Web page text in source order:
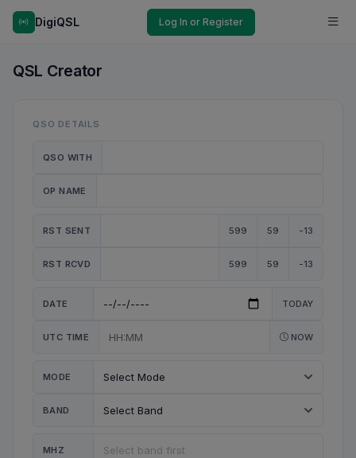
DigiQSL Log In or Register
QSL Creator
QSO DETAILS
QSO WITH
OP NAME
RST SENT 599 59 -13
RST RCVD 599 59 -13
DATE TODAY
UTC TIME NOW
MODE
BAND
MHZ